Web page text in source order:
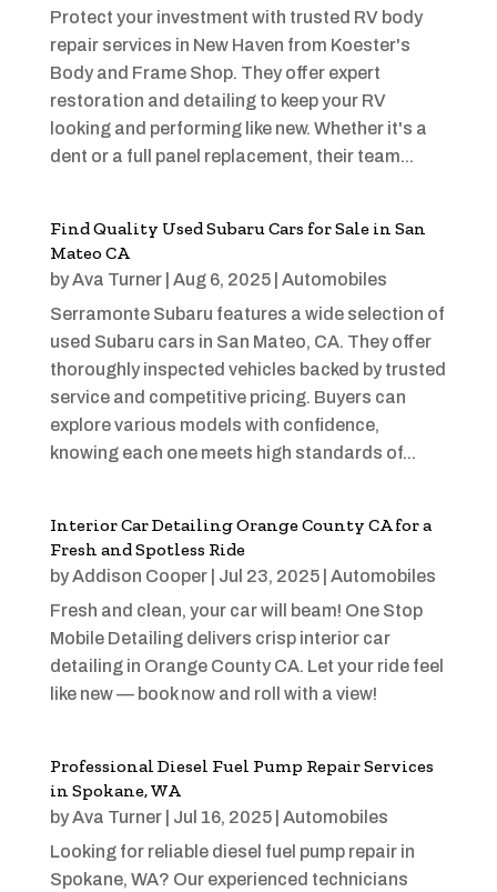
Protect your investment with trusted RV body
repair services in New Haven from Koester's
Body and Frame Shop. They offer expert
restoration and detailing to keep your RV
looking and performing like new. Whether it's a
dent or a full panel replacement, their team...
Find Quality Used Subaru Cars for Sale in San
Mateo CA
byAva Turner| Aug 6, 2025| Automobiles
Serramonte Subaru features a wide selection of
used Subaru cars in San Mateo, CA. They offer
thoroughly inspected vehicles backed by trusted
service and competitive pricing. Buyers can
explore various models with confidence,
knowing each one meets high standards of...
Interior Car Detailing Orange County CA for a
Fresh and Spotless Ride
byAddison Cooper| Jul 23, 2025| Automobiles
Fresh and clean, your car will beam! One Stop
Mobile Detailing delivers crisp interior car
detailing in Orange County CA. Let your ride feel
like new — book now and roll with a view!
Professional Diesel Fuel Pump Repair Services
in Spokane, WA
byAva Turner| Jul 16, 2025| Automobiles
Looking for reliable diesel fuel pump repair in
Spokane, WA? Our experienced technicians